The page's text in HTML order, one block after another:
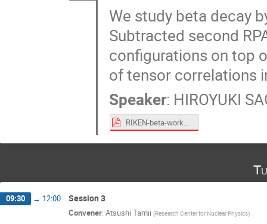
We study beta decay
Subtracted second
configurations on top
of tensor correlations
Speaker: HIROYUKI
RIKEN-beta-workshop-July-PDF.pdf
09:30 → 12:00 Session 3
Convener: Atsushi Tamii (Research Center for Nuclear Physics)